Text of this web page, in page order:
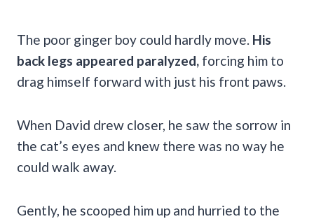
The poor ginger boy could hardly move. His
back legs appeared paralyzed, forcing him to
drag himself forward with just his front paws.
When David drew closer, he saw the sorrow in
the cat’s eyes and knew there was no way he
could walk away.
Gently, he scooped him up and hurried to the